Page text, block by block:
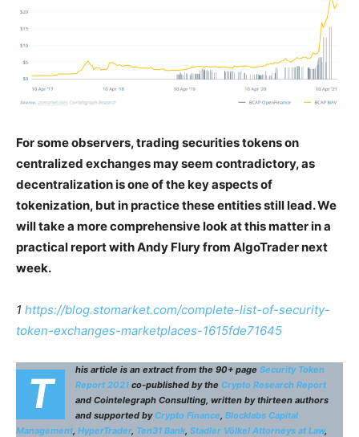
For some observers, trading securities tokens on
centralized exchanges may seem contradictory, as
decentralization is one of the key aspects of
tokenization, but in practice these entities still lead. We
will take a more comprehensive look at this matter in a
practical report with Andy Flury from AlgoTrader next
week.
1 https://blog.stomarket.com/complete-list-of-security-
token-exchanges-marketplaces-1615fde71645
T his article is an extract from the 90+ page Security Token
Report 2021 co-published by the Crypto Research Report
and Cointelegraph Consulting, written by thirteen authors
and supported byCrypto Finance Blocklabs Capital
Management, HyperTrader, Ten31 Bank, Stadler Völkel Attorneys at Law,